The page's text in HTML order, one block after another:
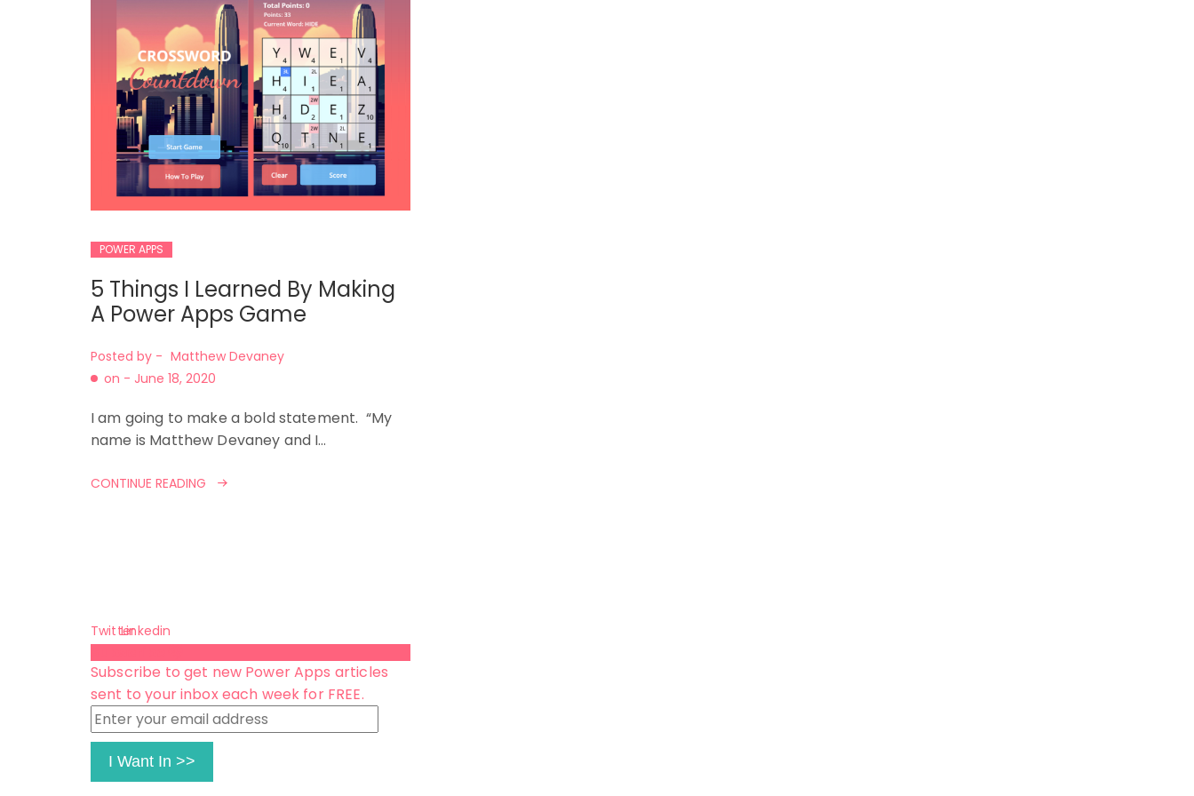
POWER APPS
5 Things I Learned By Making
A Power Apps Game
Posted by - Matthew Devaney
on - June 18, 2020
I am going to make a bold statement. “My
name is Matthew Devaney and I…
CONTINUE READING
TwitterLinkedin
Subscribe to get new Power Apps articles
sent to your inbox each week for FREE.
Enter
your
email
address
I Want In >>